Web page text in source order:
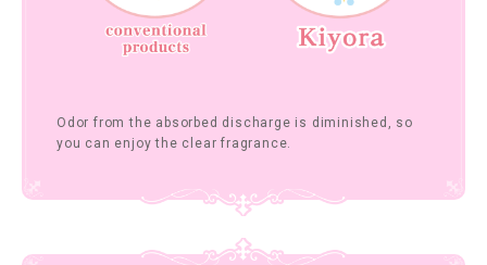
Odor from the absorbed discharge is diminished, so
you can enjoy the clear fragrance.